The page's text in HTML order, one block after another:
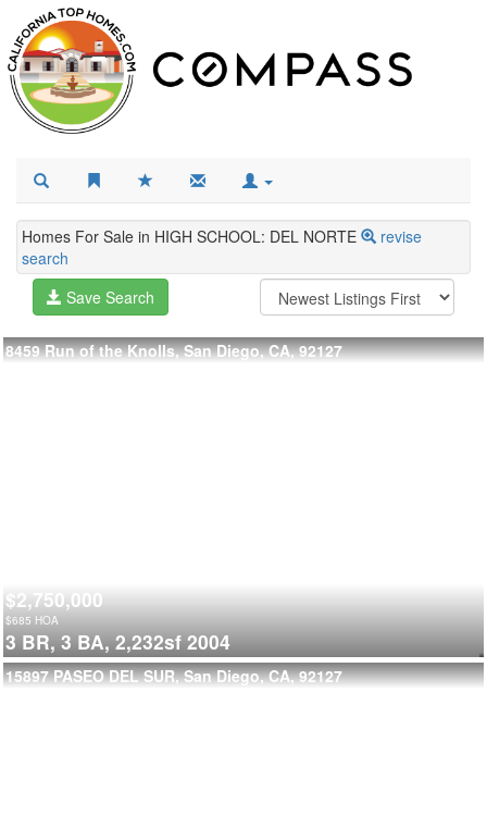
Homes For Sale in HIGH SCHOOL: DEL NORTE
revise
search
Save Search
8459 Run of the Knolls, San Diego, CA, 92127
$2,750,000
$685 HOA
3 BR, 3 BA, 2,232sf 2004
15897 PASEO DEL SUR, San Diego, CA, 92127